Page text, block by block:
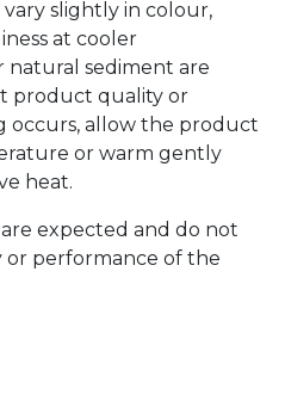
slightly in colour,
at cooler
sediment are
product quality or
occurs, allow the product
or warm gently
heat.
expected and do not
performance of the